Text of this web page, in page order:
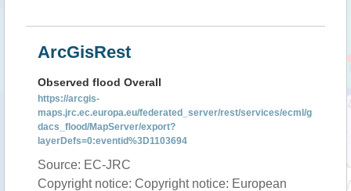
ArcGisRest
Observed flood Overall
https://arcgis-
maps.jrc.ec.europa.eu/federated_server/rest/services/ecml/g
dacs_flood/MapServer/export?
layerDefs=0:eventid%3D1103694
Source: EC-JRC
Copyright notice: Copyright notice: European